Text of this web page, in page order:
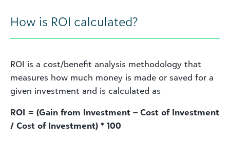
How is ROI calculated?
ROI is a cost/benefit analysis methodology that
measures how much money is made or saved for a
given investment and is calculated as
ROI = (Gain from Investment – Cost of Investment
/ Cost of Investment) * 100